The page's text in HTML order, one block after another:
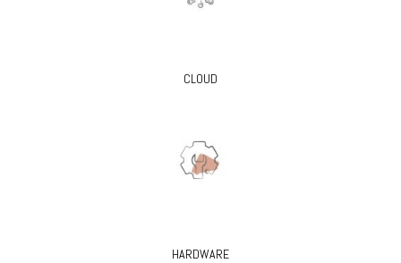
CLOUD
HARDWARE